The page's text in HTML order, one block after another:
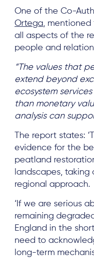
About
Project
Team
News &
Results &
Local Hub
One of the Co-
Ortega,
all aspects of the
people and
“The values that
extend beyond
ecosystem
than monetary
analysis can
The report states:
evidence for the
peatland
landscapes,
regional approach.
‘If we are serious
remaining
England in the
need to
long-term